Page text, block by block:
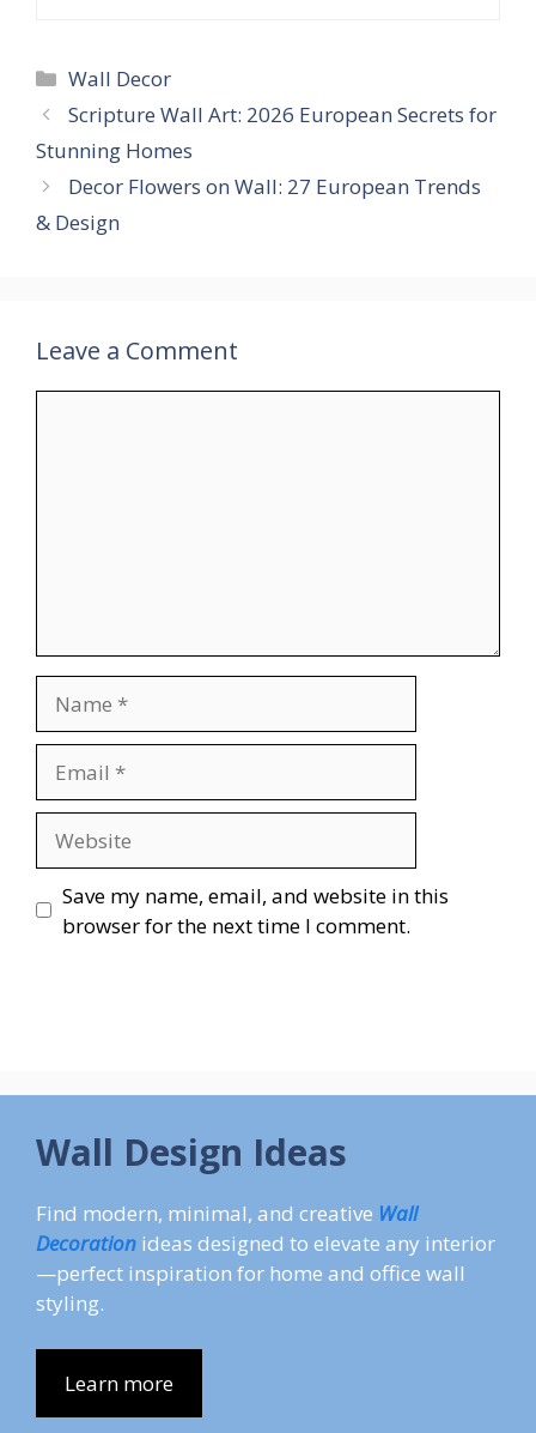
Categories
Wall Decor
Scripture Wall Art: 2026 European Secrets for
Stunning Homes
Decor Flowers on Wall: 27 European Trends
& Design
Leave a Comment
Save my name, email, and website in this
browser for the next time I comment.
Wall Design Ideas
Find modern, minimal, and creative Wall
Decoration ideas designed to elevate any interior
—perfect inspiration for home and office wall
styling.
Learn more